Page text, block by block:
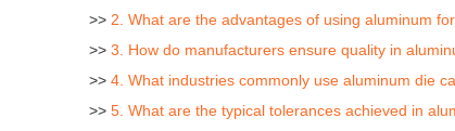
>> 2. What are the advantages of using aluminum
>> 3. How do manufacturers ensure quality in
>> 4. What industries commonly use aluminum die
>> 5. What are the typical tolerances achieved in